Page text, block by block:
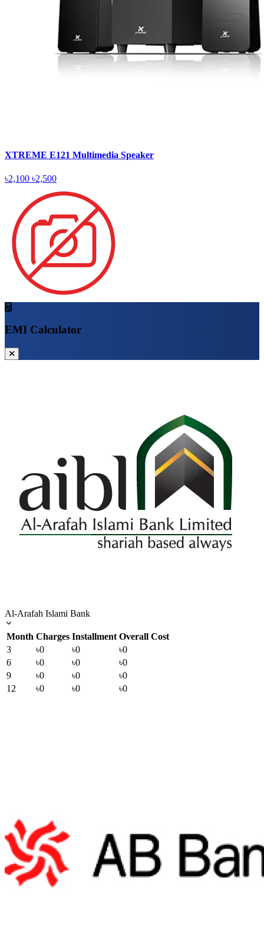
XTREME E121 Multimedia Speaker
৳2,100 ৳2,500
EMI Calculator
Al-Arafah Islami Bank
Month Charges Installment Overall Cost
3
৳0 ৳0
৳0
6
৳0 ৳0
৳0
9
৳0 ৳0
৳0
12
৳0 ৳0 ৳0